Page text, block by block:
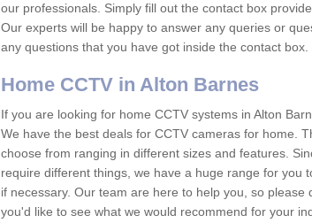
our professionals. Simply fill out the contact box
Our experts will be happy to answer any queries or
any questions that you have got inside the contact box.
Home CCTV in Alton Barnes
If you are looking for home CCTV systems in Alton
We have the best deals for CCTV cameras for home.
choose from ranging in different sizes and features.
require different things, we have a huge range for you
if necessary. Our team are here to help you, so
you'd like to see what we would recommend for your